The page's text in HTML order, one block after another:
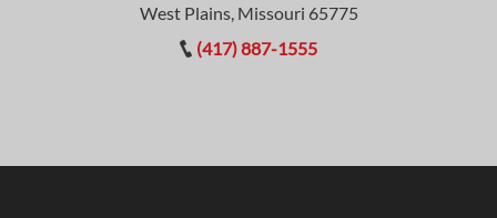
West Plains, Missouri 65775
(417) 887-1555